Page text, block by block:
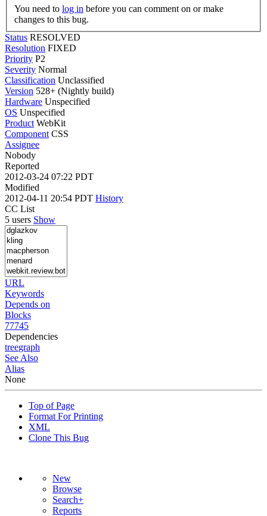
You need to log in
changes to this bug.
Status RESOLVED
Resolution FIXED
Priority P2
Severity Normal
Classification Unclassified
Version 528+ (Nightly build)
Hardware Unspecified
OS Unspecified
Product WebKit
Component CSS
Assignee
Nobody
Reported
2012-03-24 07:22 PDT
Modified
2012-04-11 20:54 PDT History
CC List
5 users Show
URL
Keywords
Depends on
Blocks
77745
Dependencies
treegraph
See Also
Alias
None
Top of Page
Format For Printing
XML
Clone This Bug
New
Browse
Search+
Reports